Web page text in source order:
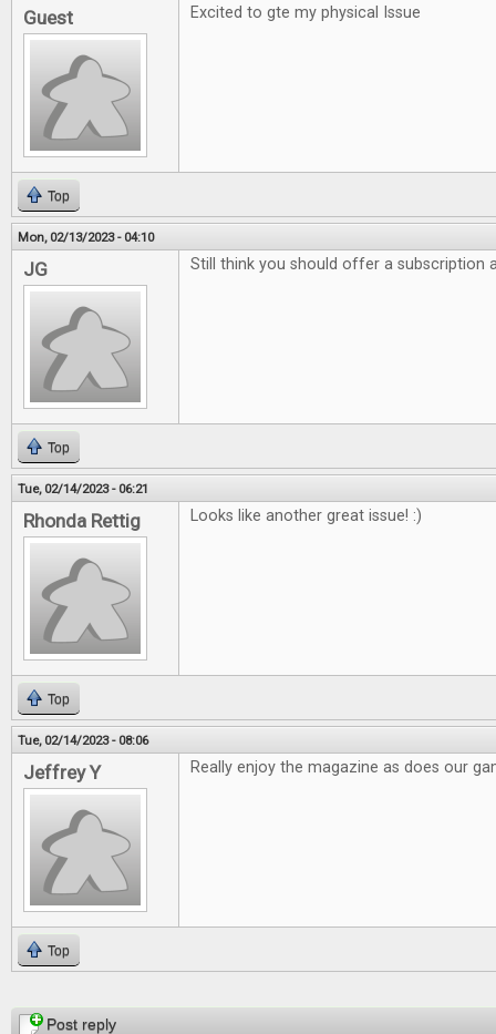
Guest Excited to gte my physical Issue
Top
Mon, 02/13/2023 - 04:10
JG Still think you should offer a subscription
Top
Tue, 02/14/2023 - 06:21
Rhonda Rettig Looks like another great issue! :)
Top
Tue, 02/14/2023 - 08:06
Jeffrey Y Really enjoy the magazine as does our
Top
PagesPost reply